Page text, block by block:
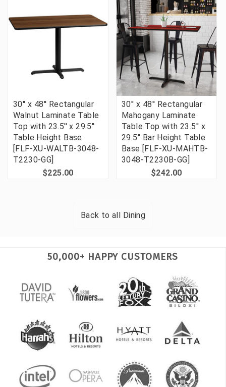
30'' x 48'' Rectangular
Walnut Laminate Table
Top with 23.5'' x 29.5''
Table Height Base
[FLF-XU-WALTB-3048-
T2230-GG]
$225.00
30'' x 48'' Rectangular
Mahogany Laminate
Table Top with 23.5'' x
29.5'' Bar Height Table
Base [FLF-XU-MAHTB-
3048-T2230B-GG]
$242.00
Back to all Dining
50,000+ HAPPY CUSTOMERS